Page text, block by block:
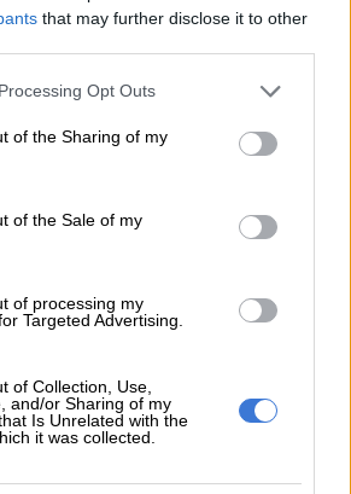
that may further disclose it to other
website/app uses one or more Google
or usage behaviour. You may click to
to Google and its third-party tags to
specified purposes in below Google
Opt Outs
of the Sharing of my
of the Sale of my
of processing my
Targeted Advertising.
of Collection, Use,
and/or Sharing of my
Is Unrelated with the
it was collected.
by Showmax (@showmaxonline)
first two episodes that makes it clear
into a new era of
sequence that features different